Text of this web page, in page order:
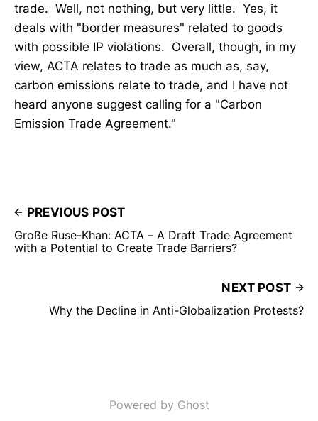
trade. Well, not nothing, but very little. Yes, it
deals with "border measures" related to goods
with possible IP violations. Overall, though, in my
view, ACTA relates to trade as much as, say,
carbon emissions relate to trade, and I have not
heard anyone suggest calling for a "Carbon
Emission Trade Agreement."
PREVIOUS POST
Große Ruse-Khan: ACTA – A Draft Trade Agreement
with a Potential to Create Trade Barriers?
NEXT POST
Why the Decline in Anti-Globalization Protests?
Powered by Ghost